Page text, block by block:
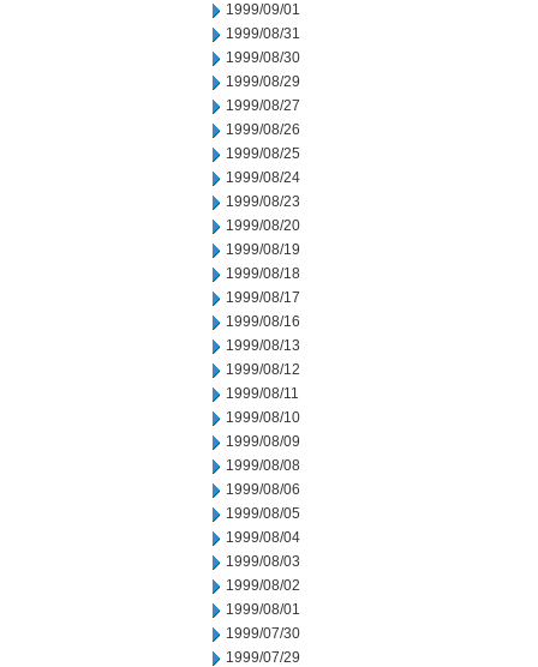
1999/09/01
1999/08/31
1999/08/30
1999/08/29
1999/08/27
1999/08/26
1999/08/25
1999/08/24
1999/08/23
1999/08/20
1999/08/19
1999/08/18
1999/08/17
1999/08/16
1999/08/13
1999/08/12
1999/08/11
1999/08/10
1999/08/09
1999/08/08
1999/08/06
1999/08/05
1999/08/04
1999/08/03
1999/08/02
1999/08/01
1999/07/30
1999/07/29